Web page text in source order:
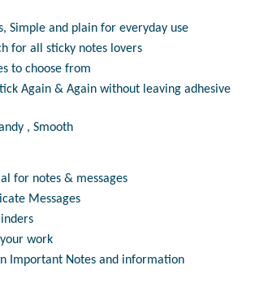
Simple and plain for everyday use
for all sticky notes lovers
to choose from
Again & Again without leaving adhesive
, Smooth
for notes & messages
Messages
work
Important Notes and information